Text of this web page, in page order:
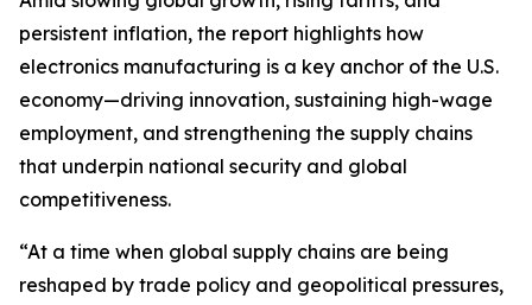
persistent inflation, the report highlights how
electronics manufacturing is a key anchor of the U.S.
economy—driving innovation, sustaining high-wage
employment, and strengthening the supply chains
that underpin national security and global
competitiveness.
“At a time when global supply chains are being
reshaped by trade policy and geopolitical pressures,